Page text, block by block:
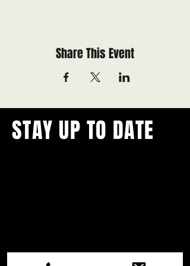
Share This Event
STAY UP TO DATE